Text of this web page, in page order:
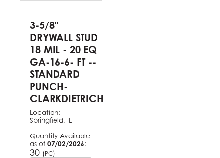
3-5/8”
DRYWALL STUD
18 MIL - 20 EQ
GA-16-6- FT --
STANDARD
PUNCH-
CLARKDIETRICH
Location:
Springfield, IL
Quantity Available
as of 07/02/2026:
30 (PC)